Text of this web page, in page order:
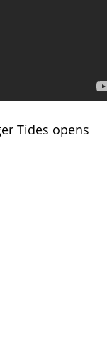
Tides opens